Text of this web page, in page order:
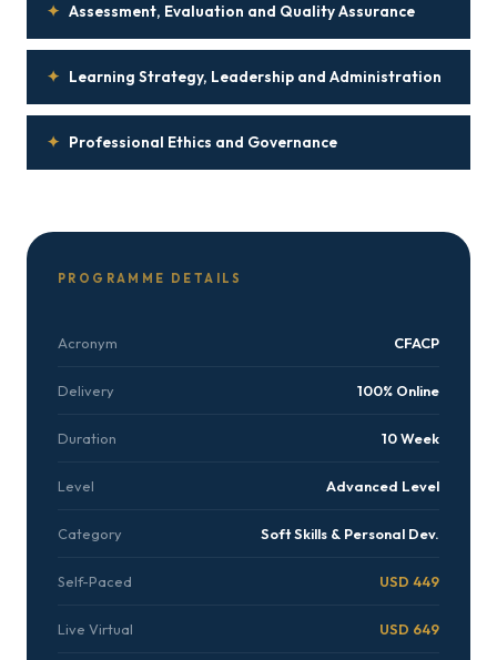
✦ Assessment, Evaluation and Quality Assurance
✦ Learning Strategy, Leadership and Administration
✦ Professional Ethics and Governance
PROGRAMME DETAILS
Acronym CFACP
Delivery 100% Online
Duration 10 Week
Level Advanced Level
Category Soft Skills & Personal Dev.
Self-Paced USD 449
Live Virtual USD 649